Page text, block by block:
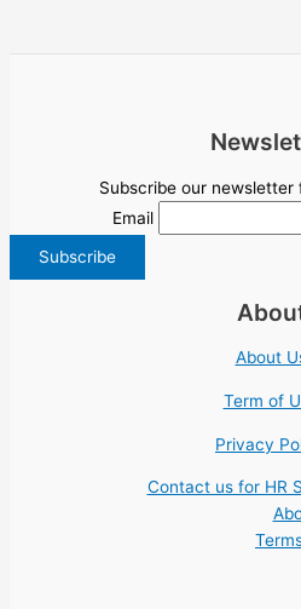
Subscribe our newsletter
Email
About
Term of
Privacy
Contact us for HR